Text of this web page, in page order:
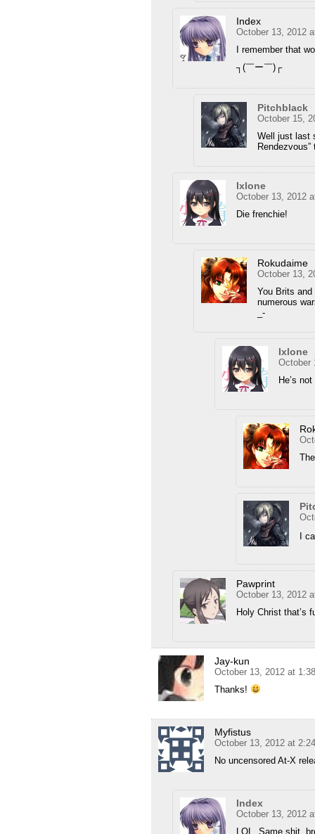
Index
October 13, 2012
I remember that
┐(￣ー￣)┌
Pitchblack
October 15,
Well just last
Rendezvous”
Ixlone
October 13, 2012
Die frenchie!
Rokudaime
October 13,
You Brits
numerous
_-
Ixlone
October
He’s
I
Pawprint
October 13, 2012
Holy Christ that’s
Jay-kun
October 13, 2012 at
Thanks!
Myfistus
October 13, 2012 at
No uncensored At-X
Index
October 13, 2012
LOL. Same shit,